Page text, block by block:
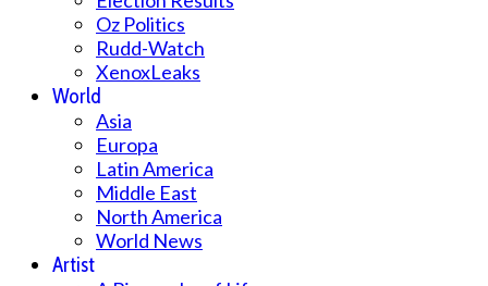
Oz Politics
Rudd-Watch
XenoxLeaks
World
Asia
Europa
Latin America
Middle East
North America
World News
Artist